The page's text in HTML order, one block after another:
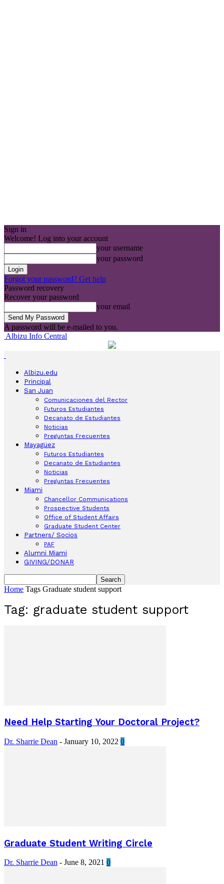
Sign in
Welcome! Log into your account
your username
your password
Forgot your password? Get help
Password recovery
Recover your password
your email
A password will be e-mailed to you.
Albizu Info Central
Albizu.edu
Principal
San Juan
Comunicaciones del Rector
Futuros Estudiantes
Decanato de Estudiantes
Noticias
Preguntas Frecuentes
Mayagüez
Futuros Estudiantes
Decanato de Estudiantes
Noticias
Preguntas Frecuentes
Miami
Chancellor Communications
Prospective Students
Office of Student Affairs
Graduate Student Center
Partners/ Socios
PAF
Alumni Miami
GIVING/DONAR
Home Tags Graduate student support
Tag: graduate student support
Need Help Starting Your Doctoral Project?
Dr. Sharrie Dean - January 10, 2022 0
Graduate Student Writing Circle
Dr. Sharrie Dean - June 8, 2021 0